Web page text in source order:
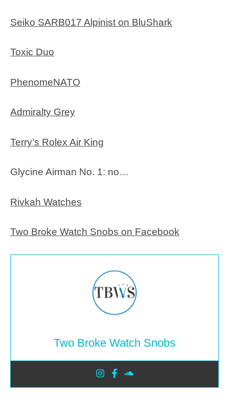
Seiko SARB017 Alpinist on BluShark
Toxic Duo
PhenomeNATO
Admiralty Grey
Terry’s Rolex Air King
Glycine Airman No. 1: no…
Rivkah Watches
Two Broke Watch Snobs on Facebook
Two Broke Watch Snobs